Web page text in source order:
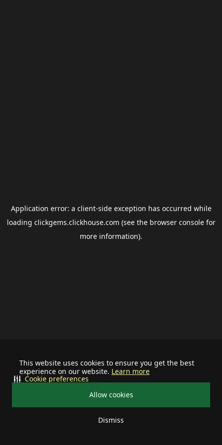
This website uses cookies to ensure you get the best
experience on our website. Learn more
Allow cookies
Dismiss
Cookie preferences
Application error: a client-side exception has occurred while
loading clickgems.clickhouse.com (see the browser consolefor
more information).